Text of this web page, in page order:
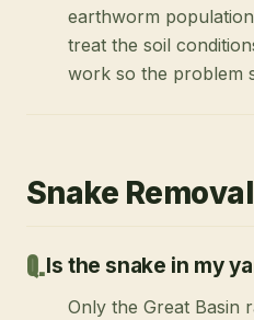
earthworm
treat the soil
work so the problem
Snake Removal
Is the snake in my
Only the Great Basin